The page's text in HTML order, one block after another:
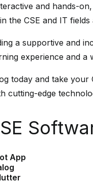
and hands-
the CSE and IT
a supportive and
experience and
today and take
cutting-edge
App